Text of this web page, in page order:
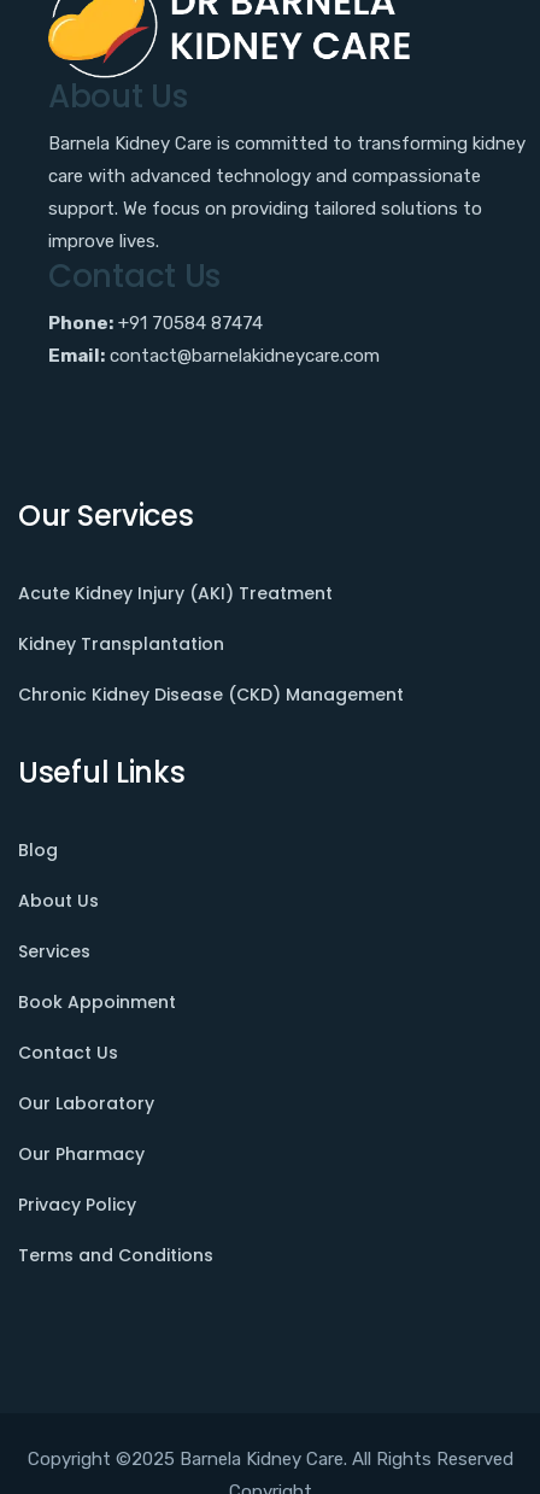
About Us
Barnela Kidney Care is committed to transforming kidney
care with advanced technology and compassionate
support. We focus on providing tailored solutions to
improve lives.
Contact Us
Phone: +91 70584 87474
Email: contact@barnelakidneycare.com
Our Services
Acute Kidney Injury (AKI) Treatment
Kidney Transplantation
Chronic Kidney Disease (CKD) Management
Useful Links
Blog
About Us
Services
Book Appoinment
Contact Us
Our Laboratory
Our Pharmacy
Privacy Policy
Terms and Conditions
Copyright ©2025 Barnela Kidney Care. All Rights Reserved